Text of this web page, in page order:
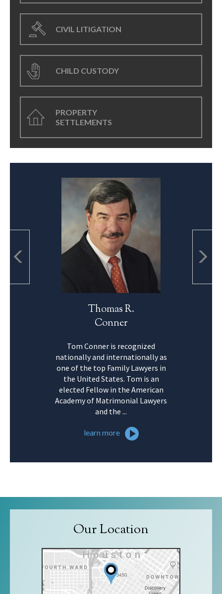
CIVIL LITIGATION
CHILD CUSTODY
PROPERTY
SETTLEMENTS
Thomas R.
Conner
Tom Conner is recognized
nationally and internationally as
one of the top Family Lawyers in
the United States. Tom is an
elected Fellow in the American
Academy of Matrimonial Lawyers
and the ...
learn more
Our Location